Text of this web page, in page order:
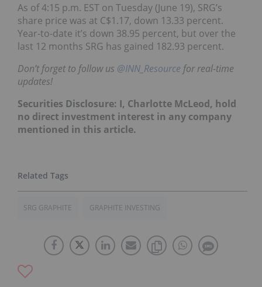
As of 4:15 p.m. EST on Tuesday (June 19), SRG’s
share price was at C$1.17, down 13.33 percent.
Year-to-date it’s down 38.95 percent, but over the
last 12 months SRG has gained 182.93 percent.
Don’t forget to follow us @INN_Resource for real-time
updates!
Securities Disclosure: I, Charlotte McLeod, hold
no direct investment interest in any company
mentioned in this article.
SRG GRAPHITE GRAPHITE INVESTING